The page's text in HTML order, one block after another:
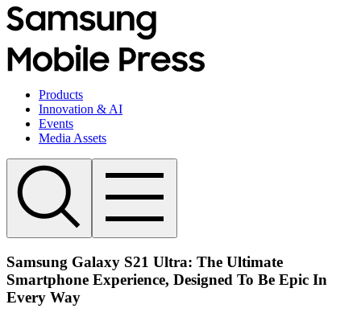
Products
Innovation & AI
Events
Media Assets
Samsung Galaxy S21 Ultra: The Ultimate
Smartphone Experience, Designed To Be Epic In
Every Way